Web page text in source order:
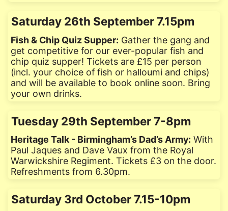
Saturday 26th September 7.15pm
Fish & Chip Quiz Supper: Gather the gang and
get competitive for our ever-popular fish and
chip quiz supper! Tickets are £15 per person
(incl. your choice of fish or halloumi and chips)
and will be available to book online soon. Bring
your own drinks.
Tuesday 29th September 7-8pm
Heritage Talk - Birmingham’s Dad’s Army: With
Paul Jaques and Dave Vaux from the Royal
Warwickshire Regiment. Tickets £3 on the door.
Refreshments from 6.30pm.
Saturday 3rd October 7.15-10pm